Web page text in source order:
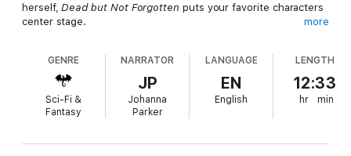
herself,Dead but Not Forgotten puts your favorite characters
center stage.
"Nobody's Business" by Rachel Caine (featuring Kevin Pryor &
Kenya Jones)
"Tyger, Tyger" by Christopher Golden (featuring Quinn)
"The Real Santa Claus" by Leigh Perry (featuring Diantha)
more
GENRE
Sci-Fi &
Fantasy
NARRATOR
JP
Johanna
Parker
LANGUAGE
EN
English
LENGTH
12:33
hr min